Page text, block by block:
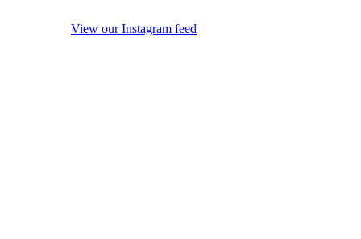
View our Instagram feed